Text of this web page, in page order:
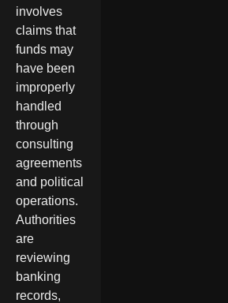
involves
claims that
funds may
have been
improperly
handled
through
consulting
agreements
and political
operations.
Authorities
are
reviewing
banking
records,